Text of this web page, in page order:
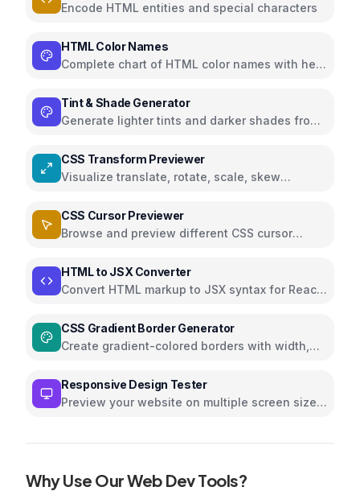
Encode HTML entities and special characters
HTML Color Names
Complete chart of HTML color names with hex
Tint & Shade Generator
Generate lighter tints and darker shades from
CSS Transform Previewer
Visualize translate, rotate, scale, skew
CSS Cursor Previewer
Browse and preview different CSS cursor
HTML to JSX Converter
Convert HTML markup to JSX syntax for React
CSS Gradient Border Generator
Create gradient-colored borders with width,
Responsive Design Tester
Preview your website on multiple screen sizes
Why Use OurWeb DevTools?